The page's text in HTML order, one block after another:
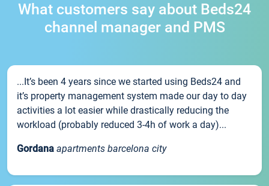
What customers say about Beds24
channel manager and PMS
...It’s been 4 years since we started using Beds24 and
it’s property management system made our day to day
activities a lot easier while drastically reducing the
workload (probably reduced 3-4h of work a day)...
Gordana apartments barcelona city